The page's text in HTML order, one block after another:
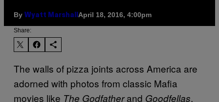
By Wyatt Marshall April 18, 2016, 4:00pm
Share:
The walls of pizza joints across America are
adorned with photos from classic Mafia
movies like The Godfatherand Goodfellas,